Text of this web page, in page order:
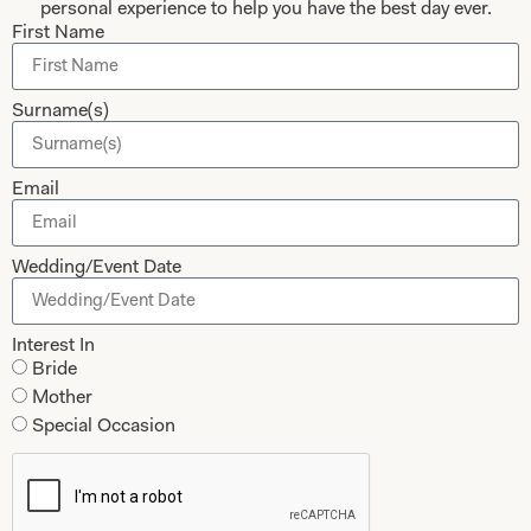
Collections
Studio Brides
Brides Couture
Mother of the Bride and Groom
Dresses
Tartan Weddings
Dessy Bridesmaids
About
Shop
Glasgow Sale
My Account
Bridal
personal experience to help you have the best day ever.
First Name
Surname(s)
Email
Wedding/Event Date
Interest In
Bride
Mother
Special Occasion